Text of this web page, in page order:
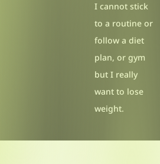
I cannot stick
to a routine or
follow a diet
plan, or gym
but I really
want to lose
weight.